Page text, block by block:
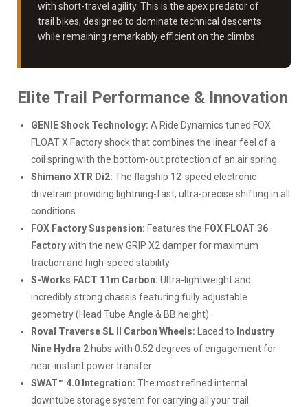
with short-travel agility. This is the apex predator of
trail bikes, designed to dominate technical descents
while remaining remarkably efficient on the climbs.
Elite Trail Performance & Innovation
GENIE Shock Technology: A Ride Dynamics tuned FOX
FLOAT X Factory shock that combines the linear feel of a
coil spring with the bottom-out protection of an air spring.
Shimano XTR Di2: The flagship 12-speed electronic
drivetrain providing lightning-fast, ultra-precise shifting in all
conditions.
FOX Factory Suspension: Features the FOX FLOAT 36
Factorywith the new GRIP X2 damper for maximum
traction and high-speed stability.
S-Works FACT 11m Carbon: Ultra-lightweight and
incredibly strong chassis featuring fully adjustable
geometry (Head Tube Angle & BB height).
Roval Traverse SL II Carbon Wheels: Laced to Industry
Nine Hydra 2 hubs with 0.52 degrees of engagement for
near-instant power transfer.
SWAT™ 4.0 Integration: The most refined internal
downtube storage system for carrying all your trail